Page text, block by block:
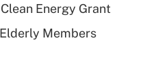
Energy Grant
Members